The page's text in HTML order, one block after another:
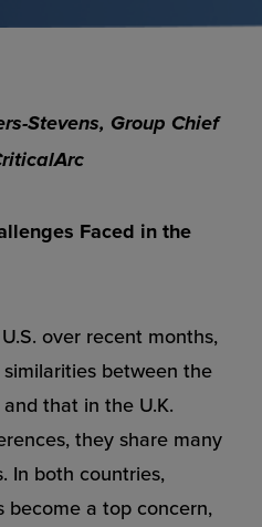
Stevens, Group Chief
Faced in the
over recent months,
between the
that in the U.K.
they share many
In both countries,
become a top concern,